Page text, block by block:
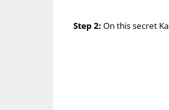
Step 2: On this secret